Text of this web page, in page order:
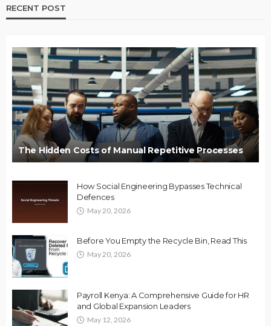
RECENT POST
The Hidden Costs of Manual Repetitive Processes
How Social Engineering Bypasses Technical
Defences
May 20, 2026
Before You Empty the Recycle Bin, Read This
May 20, 2026
Payroll Kenya: A Comprehensive Guide for HR
and Global Expansion Leaders
May 12, 2026